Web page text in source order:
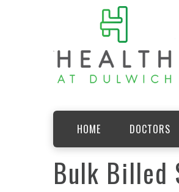
HOME DOCTORS
Bulk Billed